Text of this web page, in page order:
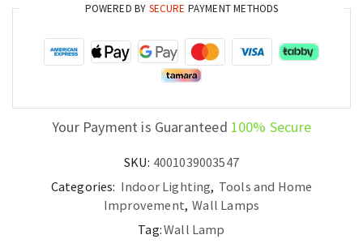
Sconce
for
Living
Room
quantity
POWERED BY SECURE PAYMENT METHODS
Your Payment is Guaranteed 100% Secure
SKU: 4001039003547
Categories: Indoor Lighting, Tools and Home
Improvement, Wall Lamps
Tag:Wall Lamp